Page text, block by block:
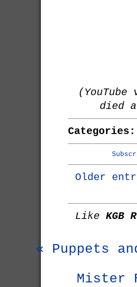
died
Categories:
Older
Like KGB
« Puppets
Mister